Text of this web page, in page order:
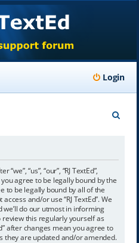
Login
“us”, “our”, “RJ TextEd”,
agree to be legally bound by the
to be legally bound by all of the
and/or use “RJ TextEd”. We
do our utmost in informing
this regularly yourself as
after changes mean you agree to
they are updated and/or amended.